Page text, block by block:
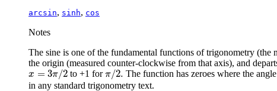
arcsin, sinh, cos
Notes
The sine is one of the fundamental functions of trigonometry
the origin (measured counter-clockwise from that axis), and
x = 3π/2
x=3π/2 to +1 forπ/2.
π/2. The function has zeroes where the
in any standard trigonometry text.